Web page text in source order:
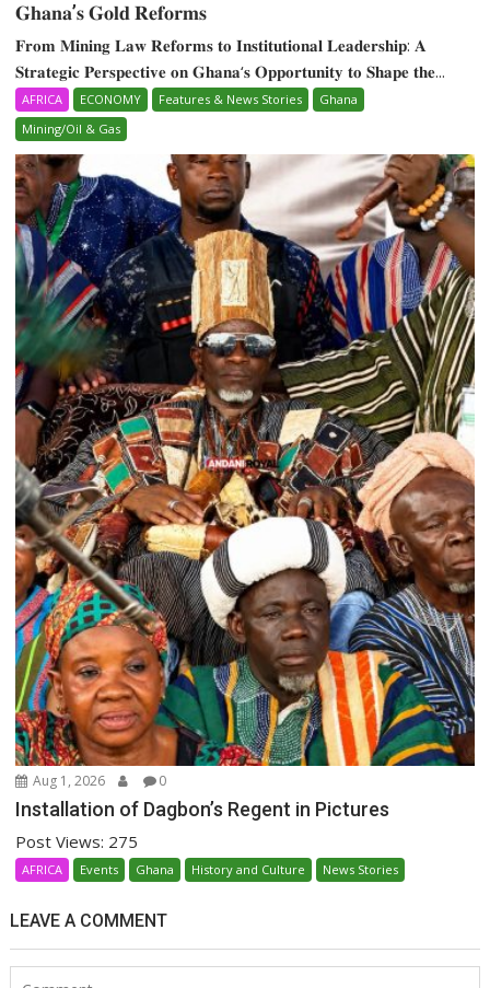
𝐆𝐡𝐚𝐧𝐚’𝐬 𝐆𝐨𝐥𝐝 𝐑𝐞𝐟𝐨𝐫𝐦𝐬
𝐅𝐫𝐨𝐦 𝐌𝐢𝐧𝐢𝐧𝐠 𝐋𝐚𝐰 𝐑𝐞𝐟𝐨𝐫𝐦𝐬 𝐭𝐨 𝐈𝐧𝐬𝐭𝐢𝐭𝐮𝐭𝐢𝐨𝐧𝐚𝐥 𝐋𝐞𝐚𝐝𝐞𝐫𝐬𝐡𝐢𝐩: 𝐀
𝐒𝐭𝐫𝐚𝐭𝐞𝐠𝐢𝐜 𝐏𝐞𝐫𝐬𝐩𝐞𝐜𝐭𝐢𝐯𝐞 𝐨𝐧 𝐆𝐡𝐚𝐧𝐚‘𝐬 𝐎𝐩𝐩𝐨𝐫𝐭𝐮𝐧𝐢𝐭𝐲 𝐭𝐨 𝐒𝐡𝐚𝐩𝐞 𝐭𝐡𝐞...
AFRICA ECONOMY Features & News Stories
Ghana
Mining/Oil & Gas
Aug 1, 2026 0
Installation of Dagbon’s Regent in Pictures
Post Views: 275
AFRICA Events Ghana History and Culture News Stories
LEAVE A COMMENT